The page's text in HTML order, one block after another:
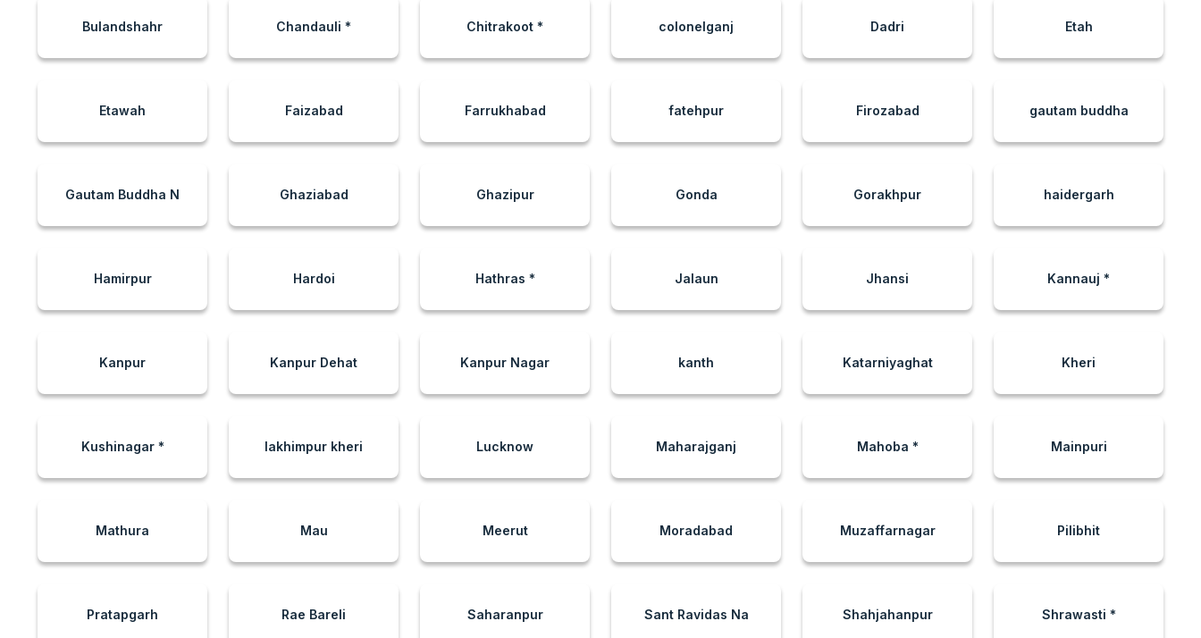
Bulandshahr Chandauli * Chitrakoot * colonelganj Dadri Etah
Etawah Faizabad Farrukhabad fatehpur Firozabad gautam buddha
Gautam Buddha N Ghaziabad Ghazipur Gonda Gorakhpur haidergarh
Hamirpur Hardoi Hathras * Jalaun Jhansi Kannauj *
Kanpur Kanpur Dehat Kanpur Nagar kanth Katarniyaghat Kheri
Kushinagar * lakhimpur kheri Lucknow Maharajganj Mahoba * Mainpuri
Mathura Mau Meerut Moradabad Muzaffarnagar Pilibhit
Pratapgarh Rae Bareli Saharanpur Sant Ravidas Na Shahjahanpur Shrawasti *